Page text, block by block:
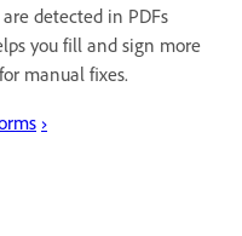
detected in PDFs
you fill and sign more
manual fixes.
›